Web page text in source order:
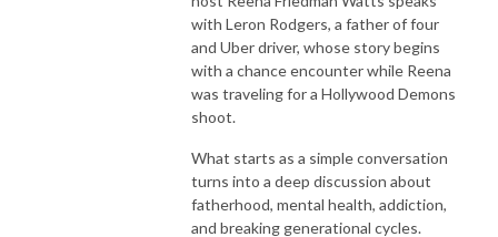
with Leron Rodgers, a father of four
and Uber driver, whose story begins
with a chance encounter while Reena
was traveling for a Hollywood Demons
shoot.
What starts as a simple conversation
turns into a deep discussion about
fatherhood, mental health, addiction,
and breaking generational cycles.